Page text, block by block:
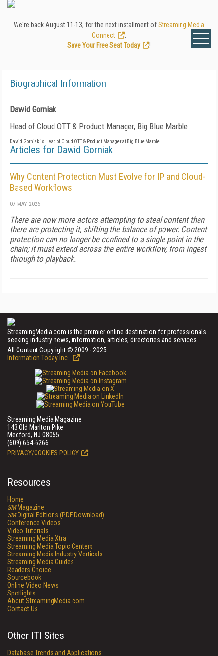
We're back August 11-13, for the next installment ofStreaming Media
Connect
Save Your Free Seat Today
!
Biographical Information
Dawid Gorniak
Head of Cloud OTT & Product Manager, Big Blue Marble
Dawid Gorniak is Head of Cloud OTT & Product Manager at Big Blue Marble.
Articles for Dawid Gorniak
Why Content Protection Must Evolve for IP and Cloud-
Based Workflows
07 MAY 2026
There are now more actors attempting to steal content than
there are protecting it, shifting the balance of power. Content
protection can no longer be confined to a single point in the
chain; it must extend across the entire workflow, from ingest
through to playback.
StreamingMedia.com is the premier online destination for professionals
seeking industry news, information, articles, directories and services.
All Content Copyright © 2009 - 2025
Information Today Inc.
Streaming Media Magazine
143 Old Marlton Pike
Medford, NJ 08055
(609) 654-6266
PRIVACY/COOKIES POLICY
Resources
Home
SMMagazine
SMDigital Editions (PDF Download)
Conference Videos
Video Tutorials
Streaming Media Xtra
Streaming Media Topic Centers
Streaming Media Industry Verticals
Streaming Media Guides
Readers Choice
Sourcebook
Online Video News
Spotlights
About StreamingMedia.com
Contact Us
Other ITI Sites
Database Trends and Applications